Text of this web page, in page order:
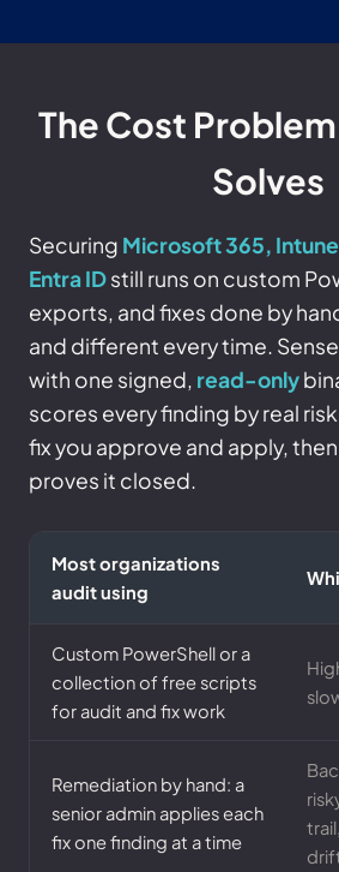
The Cost
Solves
Securing Microsoft 365,
Entra IDstill runs on custom
exports, and fixes done by
and different every time.
with one signed, read-only
scores every finding by real
fix you approve and apply,
proves it closed.
Most organizations
audit using
Custom PowerShell or a
collection of free scripts
for audit and fix work
Remediation by hand: a
senior admin applies each
fix one finding at a time